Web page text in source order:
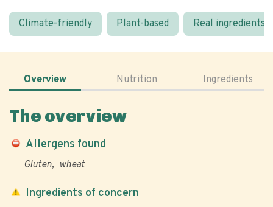
Climate-friendly Plant-based Real ingredients
Overview Nutrition Ingredients
The overview
Allergens found
Gluten wheat
Ingredients of concern